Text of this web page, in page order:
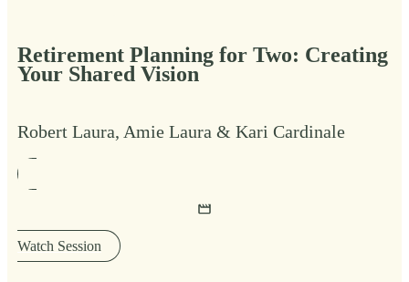
Retirement Planning for Two: Creating
Your Shared Vision
Robert Laura, Amie Laura & Kari Cardinale
Watch Session